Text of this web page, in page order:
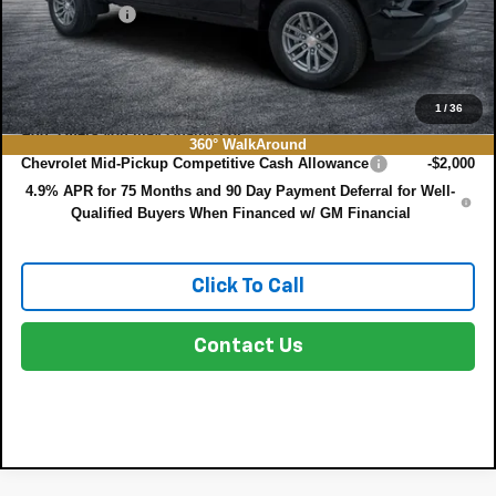
1 /36
360° WalkAround
DEALER FEE:
+$999
EASY! TRANSPARENT PRICE:
$39,651
NO HIDDEN FEES
Add. Offers you may Qualify For:
Chevrolet Mid-Pickup Competitive Cash Allowance
-$2,000
4.9% APR for 75 Months and 90 Day Payment Deferral for Well-
Qualified Buyers When Financed w/ GM Financial
Click To Call
Contact Us